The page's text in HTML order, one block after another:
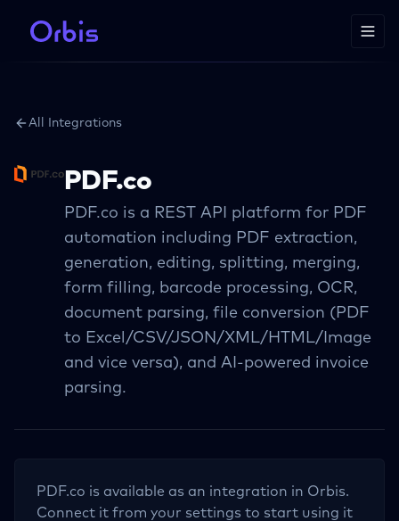
All Integrations
PDF.co
PDF.co is a REST API platform for PDF
automation including PDF extraction,
generation, editing, splitting, merging,
form filling, barcode processing, OCR,
document parsing, file conversion (PDF
to Excel/CSV/JSON/XML/HTML/Image
and vice versa), and AI-powered invoice
parsing.
PDF.co is available as an integration in Orbis.
Connect it from your settings to start using it